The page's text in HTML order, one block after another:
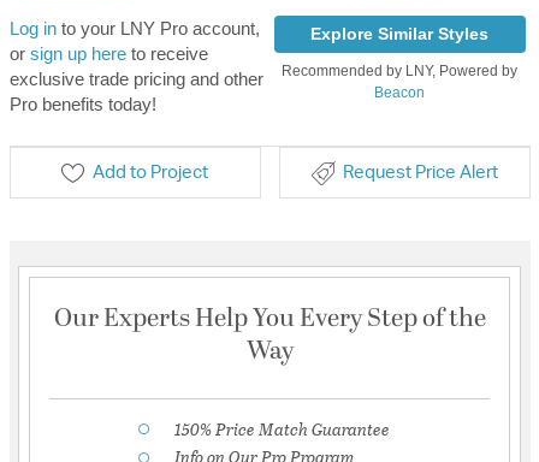
Log into your LNY Pro account,
or sign up hereto receive
exclusive trade pricing and other
Pro benefits today!
Explore Similar Styles
Recommended by LNY, Powered by
Beacon
Add to Project Request Price Alert
Our Experts Help You Every Step of the
Way
150% Price Match Guarantee
Info on Our Pro Program